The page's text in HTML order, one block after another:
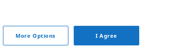
More Options I Agree